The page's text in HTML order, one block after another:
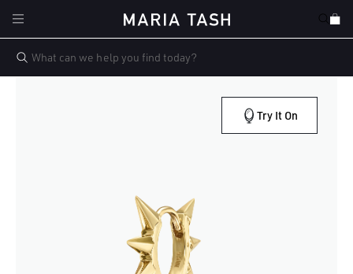
content
Cart
Try It On